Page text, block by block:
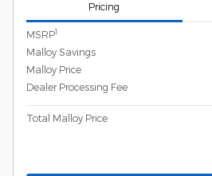
Pricing
MSRP1
Malloy Savings
Malloy Price
Dealer Processing Fee
Total Malloy Price